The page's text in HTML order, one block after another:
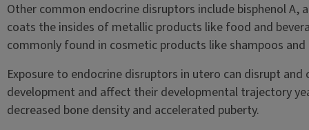
Other common endocrine disruptors include bisphenol A,
coats the insides of metallic products like food and
commonly found in cosmetic products like shampoos
Exposure to endocrine disruptors in utero can disrupt and
development and affect their developmental trajectory
decreased bone density and accelerated puberty.